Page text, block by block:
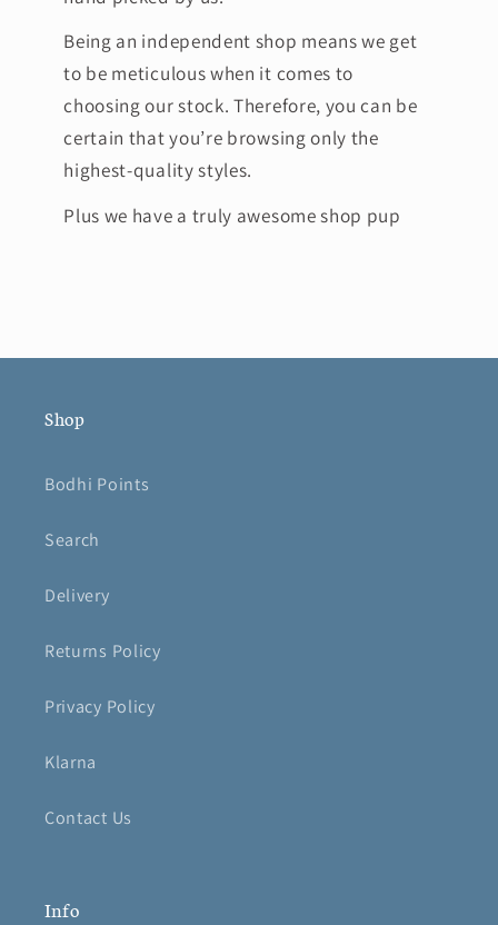
Being an independent shop means we get
to be meticulous when it comes to
choosing our stock. Therefore, you can be
certain that you’re browsing only the
highest-quality styles.
Plus we have a truly awesome shop pup
Shop
Bodhi Points
Search
Delivery
Returns Policy
Privacy Policy
Klarna
Contact Us
Info